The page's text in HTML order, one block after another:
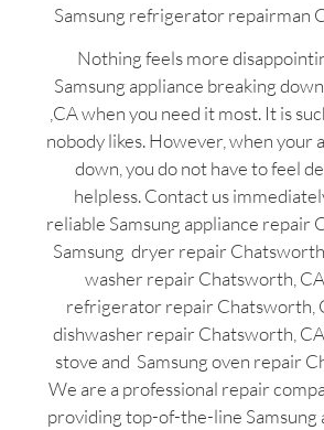
Samsung refrigerator repairman
Nothing feels more
Samsung appliance breaking
,CA when you need it most. It is
nobody likes. However, when your
down, you do not have to feel
helpless. Contact us
reliable Samsung appliance repair
Samsung dryer repair
washer repair Chatsworth, CA
refrigerator repair Chatsworth,
dishwasher repair Chatsworth, CA
stove and Samsung oven repair
We are a professional repair
providing top-of-the-line Samsung